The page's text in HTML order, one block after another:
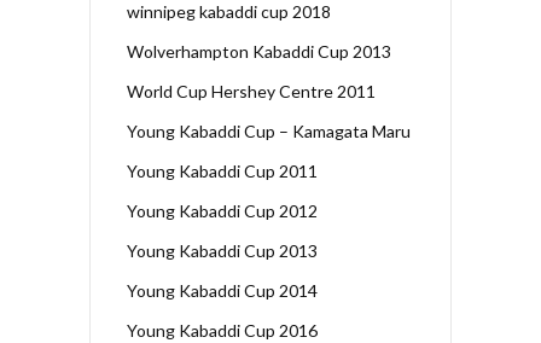
winnipeg kabaddi cup 2018
Wolverhampton Kabaddi Cup 2013
World Cup Hershey Centre 2011
Young Kabaddi Cup – Kamagata Maru
Young Kabaddi Cup 2011
Young Kabaddi Cup 2012
Young Kabaddi Cup 2013
Young Kabaddi Cup 2014
Young Kabaddi Cup 2016